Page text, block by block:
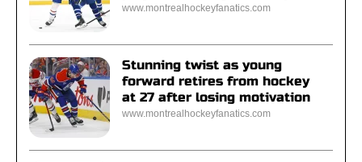
www.montrealhockeyfanatics.com
Stunning twist as young
forward retires from hockey
at 27 after losing motivation
www.montrealhockeyfanatics.com